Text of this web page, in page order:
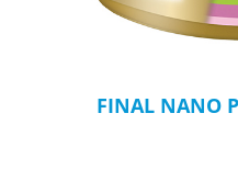
FINAL NANO